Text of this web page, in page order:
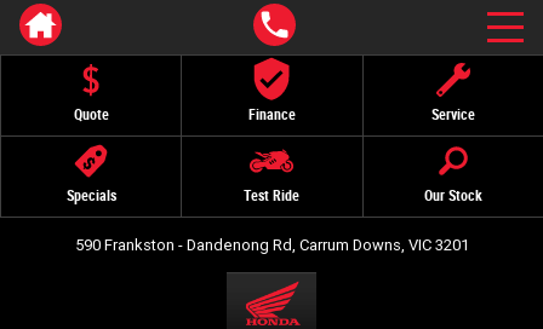
Quote Finance Service
Specials Test Ride Our Stock
590 Frankston - Dandenong Rd, Carrum Downs, VIC 3201